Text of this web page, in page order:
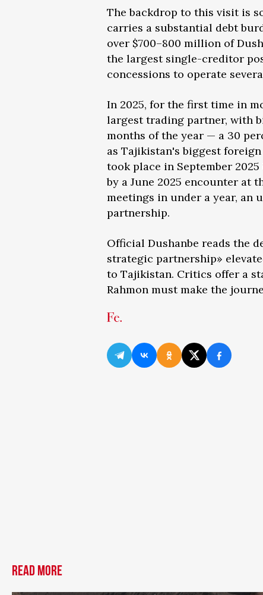
The backdrop to this visit is
carries a substantial debt
over $700–800 million of
the largest single-creditor
concessions to operate
In 2025, for the first time in
largest trading partner, with
months of the year — a 30
as Tajikistan's biggest
took place in September
by a June 2025 encounter at
meetings in under a year, an
partnership.
Official Dushanbe reads the
strategic partnership»
to Tajikistan. Critics offer a
Rahmon must make the
Read more